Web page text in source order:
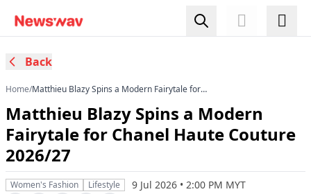
Back
Home/Matthieu Blazy Spins a Modern Fairytale for
Matthieu Blazy Spins a Modern
Fairytale for Chanel Haute Couture
2026/27
Women's Fashion Lifestyle 9 Jul 2026 • 2:00 PM MYT